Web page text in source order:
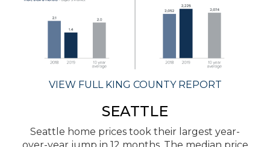
VIEW FULL KING COUNTY REPORT
SEATTLE
Seattle home prices took their largest year-